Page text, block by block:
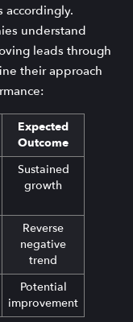
accordingly.
understand
leads through
their approach
Expected
Outcome
Sustained
growth
Reverse
negative
trend
Potential
improvement